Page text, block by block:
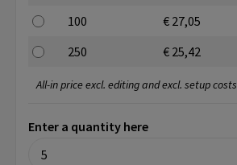
100
€ 27,05
250
€ 25,42
Enter a quantity here
All-in price excl. editing and excl. setup costs